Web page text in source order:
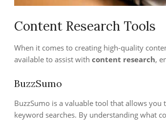
Content Research Tools
When it comes to creating high-quality
available to assist with content research,
BuzzSumo
BuzzSumo is a valuable tool that allows
keyword searches. By understanding what